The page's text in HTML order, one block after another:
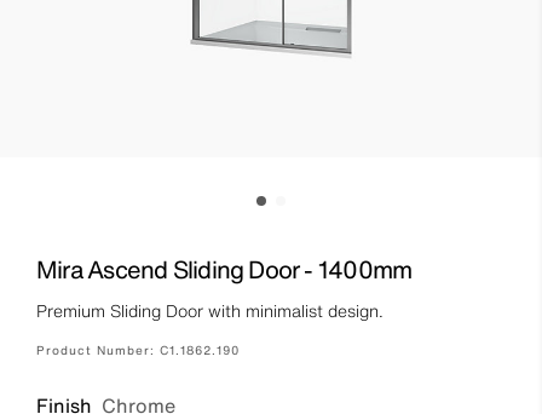
Mira Ascend Sliding Door - 1400mm
Premium Sliding Door with minimalist design.
Product Number: C1.1862.190
Finish Chrome